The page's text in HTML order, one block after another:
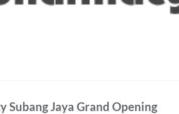
Subang Jaya Grand Opening